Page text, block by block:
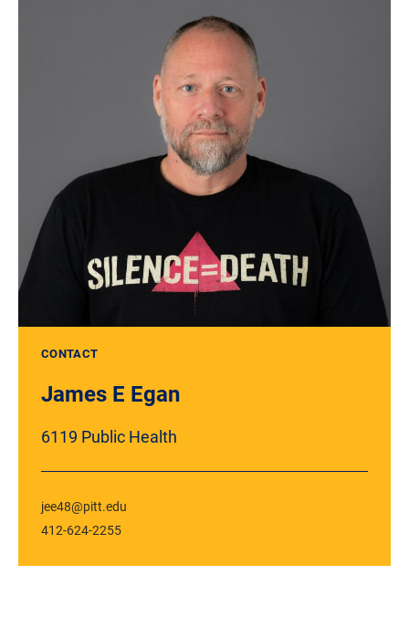
CONTACT
James E Egan
6119 Public Health
jee48@pitt.edu
412-624-2255